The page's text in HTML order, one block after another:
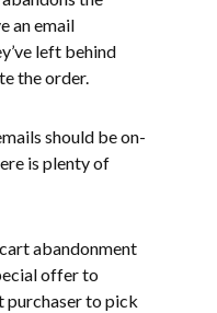
an email
left behind
the order.
should be on-
is plenty of
abandonment
offer to
purchaser to pick